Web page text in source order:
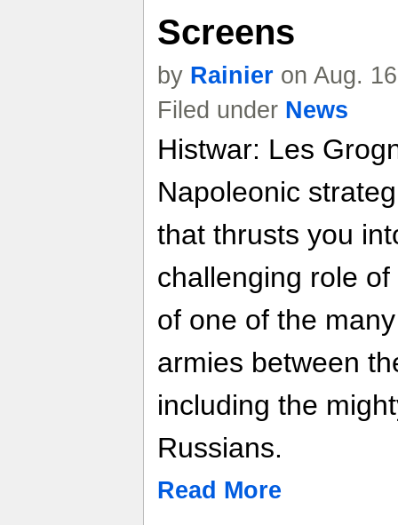
Screens
by Rainier on Aug.
Filed under News
Histwar: Les
Napoleonic
that thrusts you
challenging role
of one of the
armies between
including the
Russians.
Read More